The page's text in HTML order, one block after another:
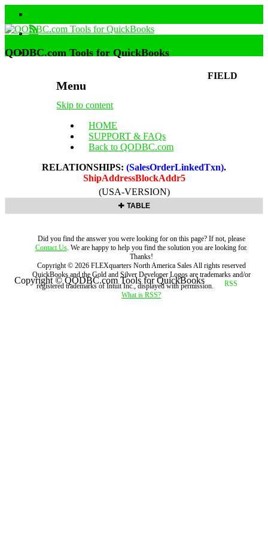
Menu
Skip to content
HOME
SUPPORT & FAQs
Back to QODBC.com
QODBC.com Tools for QuickBooks
FIELD
RELATIONSHIPS: (SalesOrderLinkedTxn).
ShipAddressBlockAddr5
(USA-VERSION)
TABLE
Did you find the answer you were looking for on this page? If not, please
Contact Us. We are happy to help you find the solution you are looking for.
Thanks!
Copyright © 2026 FLEXquarters North America SalesAll rights reserved
QuickBooks and the Gold and Silver Developer Logos are trademarks and/or
registered trademarks of Intuit Inc., displayed with permission.
What is RSS?
Copyright © QODBC.com Tools for QuickBooks